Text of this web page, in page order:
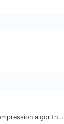
Check whether a website is using the Brotli Compression algorithm or not.